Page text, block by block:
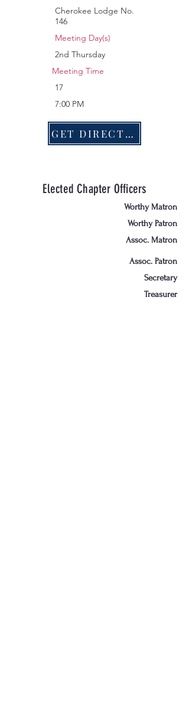
Cherokee Lodge No.
146
Meeting Day(s)
2nd Thursday
Meeting Time
17
7:00 PM
GET DIRECTIONS
Elected Chapter Officers
Worthy Matron
Worthy Patron
Assoc. Matron
Assoc. Patron
Secretary
Treasurer